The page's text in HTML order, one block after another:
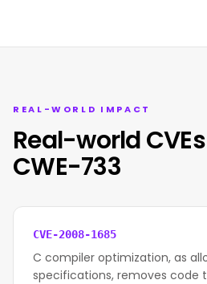
REAL-WORLD IMPACT
Real-world
CWE-733
CVE-2008-1685
C compiler optimization, as
specifications, removes code